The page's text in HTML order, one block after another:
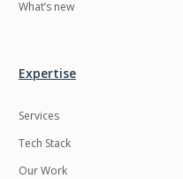
What’s new
Expertise
Services
Tech Stack
Our Work